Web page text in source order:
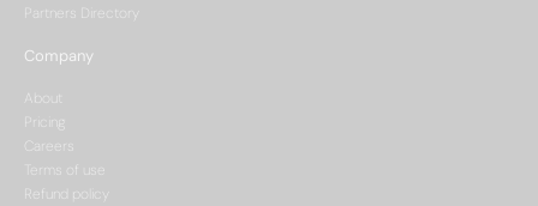
Partners Directory
Company
About
Pricing
Careers
Terms of use
Refund policy